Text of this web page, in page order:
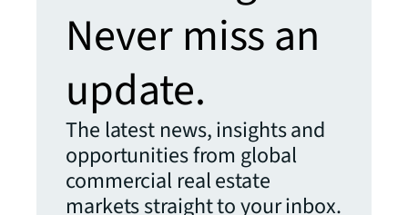
Never miss an
update.
The latest news, insights and
opportunities from global
commercial real estate
markets straight to your inbox.